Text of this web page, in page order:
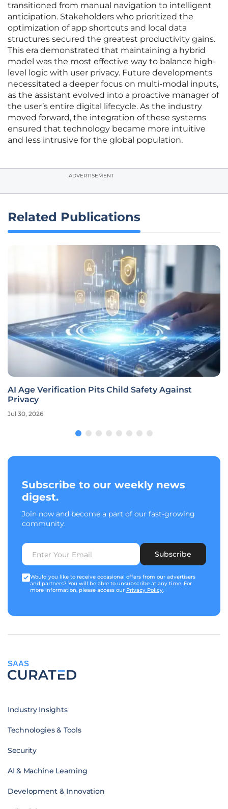
transitioned from manual navigation to intelligent
anticipation. Stakeholders who prioritized the
optimization of app shortcuts and local data
structures secured the greatest productivity gains.
This era demonstrated that maintaining a hybrid
model was the most effective way to balance high-
level logic with user privacy. Future developments
necessitated a deeper focus on multi-modal inputs,
as the assistant evolved into a proactive manager of
the user’s entire digital lifecycle. As the industry
moved forward, the integration of these systems
ensured that technology became more intuitive
and less intrusive for the global population.
ADVERTISEMENT
Related Publications
AI Age Verification Pits Child Safety Against
Privacy
Jul 30, 2026
Subscribe to our weekly news
digest.
Join now and become a part of our fast-growing
community.
Subscribe
Would you like to receive occasional offers from our advertisers
and partners? You will be able to unsubscribe at any time. For
more information, please access our Privacy Policy.
SAAS
Industry Insights
Technologies & Tools
Security
AI & Machine Learning
Development & Innovation